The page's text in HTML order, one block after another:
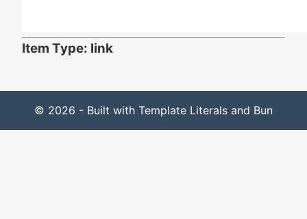
Item Type: link
© 2026 - Built with Template Literals and Bun